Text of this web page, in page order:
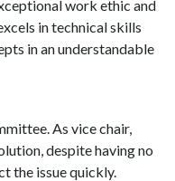
work ethic and
in technical skills
in an understandable
As vice chair,
despite having no
the issue quickly.